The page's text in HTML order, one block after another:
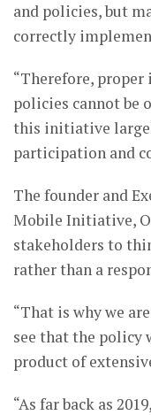
and policies, but
correctly
“Therefore,
policies cannot be
this initiative
participation and
The founder and
Mobile Initiative,
stakeholders to
rather than a
“That is why we
see that the policy
product of
“As far back as